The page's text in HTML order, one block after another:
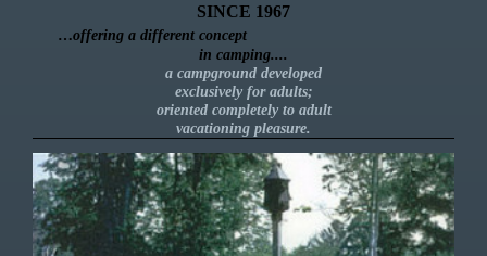
SINCE 1967
…offering a different concept
in camping....
a campground developed
exclusively for adults;
oriented completely to adult
vacationing pleasure.